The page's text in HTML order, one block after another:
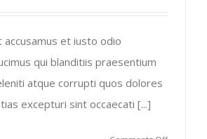
et iusto odio
qui blanditiis praesentium
atque corrupti quos dolores
excepturi sint occaecati [...]